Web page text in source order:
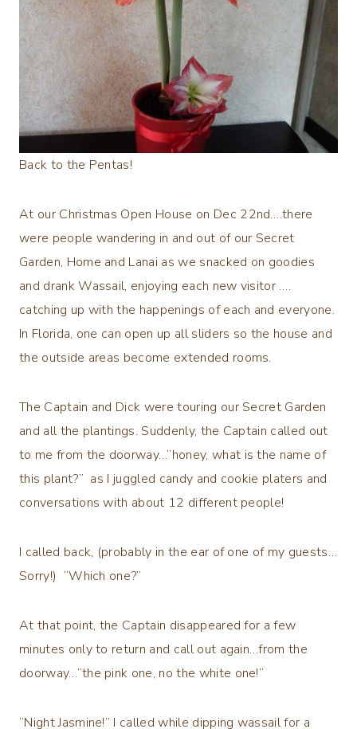
Back to the Pentas!
At our Christmas Open House on Dec 22nd….there
were people wandering in and out of our Secret
Garden, Home and Lanai as we snacked on goodies
and drank Wassail, enjoying each new visitor ….
catching up with the happenings of each and everyone.
In Florida, one can open up all sliders so the house and
the outside areas become extended rooms.
The Captain and Dick were touring our Secret Garden
and all the plantings. Suddenly, the Captain called out
to me from the doorway…”honey, what is the name of
this plant?” as I juggled candy and cookie platers and
conversations with about 12 different people!
I called back, (probably in the ear of one of my guests…
Sorry!) “Which one?”
At that point, the Captain disappeared for a few
minutes only to return and call out again…from the
doorway…”the pink one, no the white one!”
“Night Jasmine!” I called while dipping wassail for a